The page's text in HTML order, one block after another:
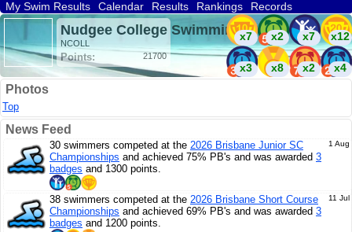
My Swim Results Calendar Results Rankings
Records
Find a Club
Search
Nudgee College Swimming (AUS)
NCOLL
Points: 21700
x7 x2 x7 x12
x3 x8 x2 x4
Photos
Top
News Feed
1 Aug
30 swimmers competed at the 2026 Brisbane Junior SC
Championships and achieved 75% PB's and was awarded 3
badges and 1300 points.
11 Jul
38 swimmers competed at the 2026 Brisbane Short Course
Championships and achieved 69% PB's and was awarded 3
badges and 1200 points.